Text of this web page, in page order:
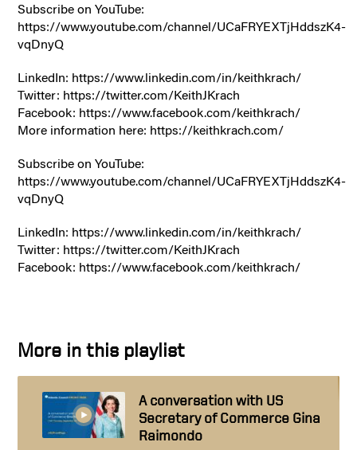
Subscribe on YouTube:
https://www.youtube.com/channel/UCaFRYEXTjHddszK4-
vqDnyQ
LinkedIn: https://www.linkedin.com/in/keithkrach/
Twitter: https://twitter.com/KeithJKrach
Facebook: https://www.facebook.com/keithkrach/
More information here: https://keithkrach.com/
Subscribe on YouTube:
https://www.youtube.com/channel/UCaFRYEXTjHddszK4-
vqDnyQ
LinkedIn: https://www.linkedin.com/in/keithkrach/
Twitter: https://twitter.com/KeithJKrach
Facebook: https://www.facebook.com/keithkrach/
More in this playlist
A conversation with US
Secretary of Commerce Gina
Raimondo